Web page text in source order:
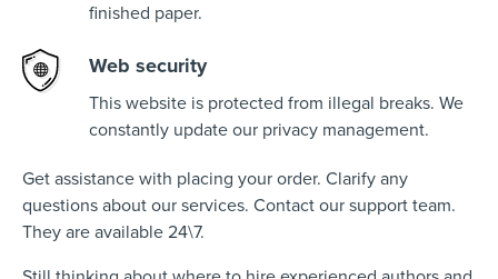
finished paper.
Web security
This website is protected from illegal breaks. We
constantly update our privacy management.
Get assistance with placing your order. Clarify any
questions about our services. Contact our support team.
They are available 24\7.